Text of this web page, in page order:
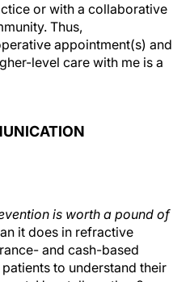
or with a collaborative
Thus,
appointment(s) and
level care with me is a
is worth a pound of
it does in refractive
and cash-based
to understand their